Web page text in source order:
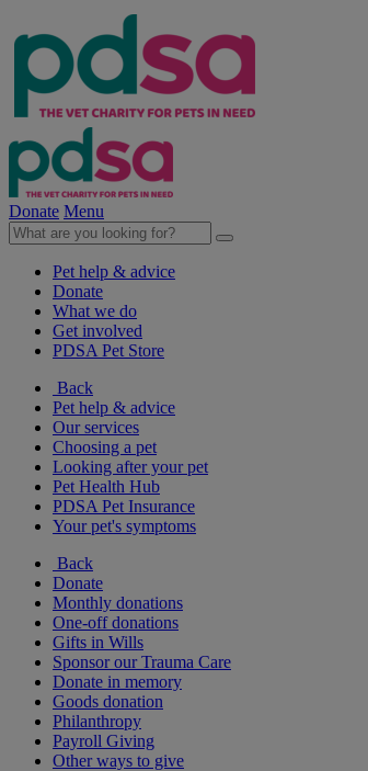
Donate Menu
Pet help & advice
Donate
What we do
Get involved
PDSA Pet Store
Back
Pet help & advice
Our services
Choosing a pet
Looking after your pet
Pet Health Hub
PDSA Pet Insurance
Your pet's symptoms
Back
Donate
Monthly donations
One-off donations
Gifts in Wills
Sponsor our Trauma Care
Donate in memory
Goods donation
Philanthropy
Payroll Giving
Other ways to give